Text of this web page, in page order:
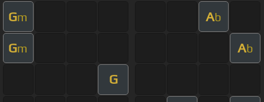
Gm Ab
Gm Ab
G